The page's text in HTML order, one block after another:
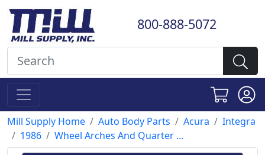
800-888-5072
Mill Supply Home Auto Body Parts Acura
Integra
1986
Wheel Arches And Quarter ...